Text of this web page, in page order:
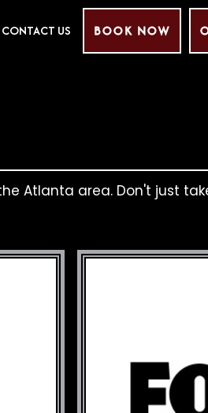
CONTACT US BOOK NOW
Atlanta area. Don't just